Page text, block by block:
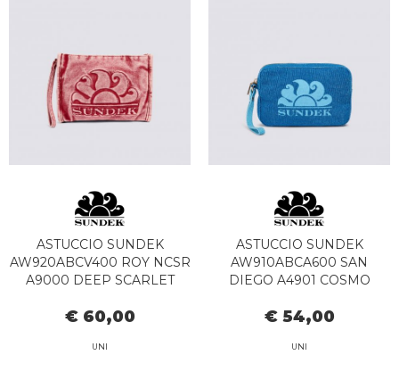
ASTUCCIO SUNDEK
AW920ABCV400 ROY NCSR
A9000 DEEP SCARLET
€ 60,00
UNI
ASTUCCIO SUNDEK
AW910ABCA600 SAN
DIEGO A4901 COSMO
€ 54,00
UNI